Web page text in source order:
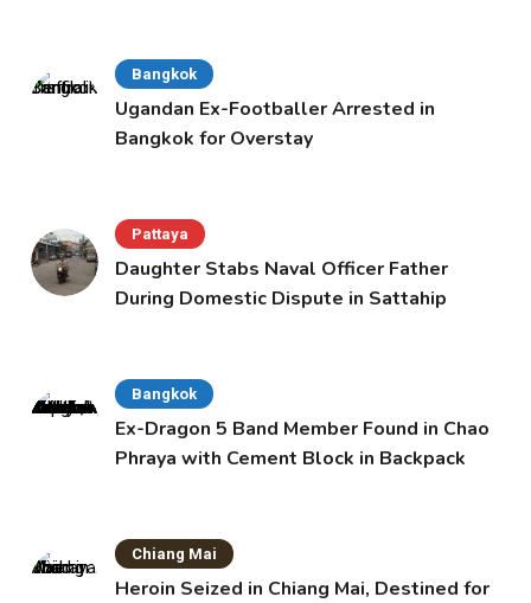
Bangkok
Ugandan Ex-Footballer Arrested in
Bangkok for Overstay
Pattaya
Daughter Stabs Naval Officer Father
During Domestic Dispute in Sattahip
Bangkok
Ex-Dragon 5 Band Member Found in Chao
Phraya with Cement Block in Backpack
Chiang Mai
Heroin Seized in Chiang Mai, Destined for